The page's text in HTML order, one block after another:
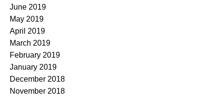
June 2019
May 2019
April 2019
March 2019
February 2019
January 2019
December 2018
November 2018